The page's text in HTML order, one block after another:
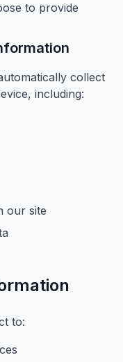
to provide
collect
including:
our site
to: